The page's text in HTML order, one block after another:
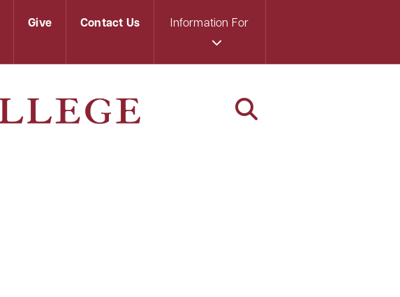
Give Contact Us Information For